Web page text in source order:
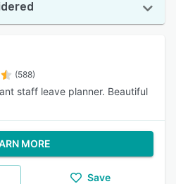
(588)
staff leave planner. Beautiful
MORE
Save